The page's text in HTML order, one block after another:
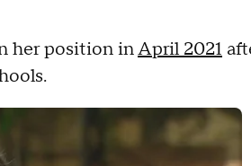
her position inApril 2021